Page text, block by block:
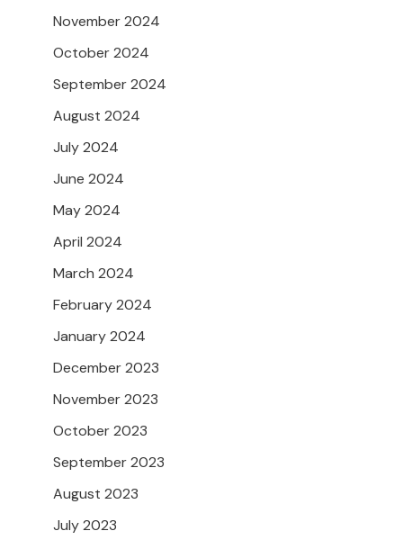
November 2024
October 2024
September 2024
August 2024
July 2024
June 2024
May 2024
April 2024
March 2024
February 2024
January 2024
December 2023
November 2023
October 2023
September 2023
August 2023
July 2023